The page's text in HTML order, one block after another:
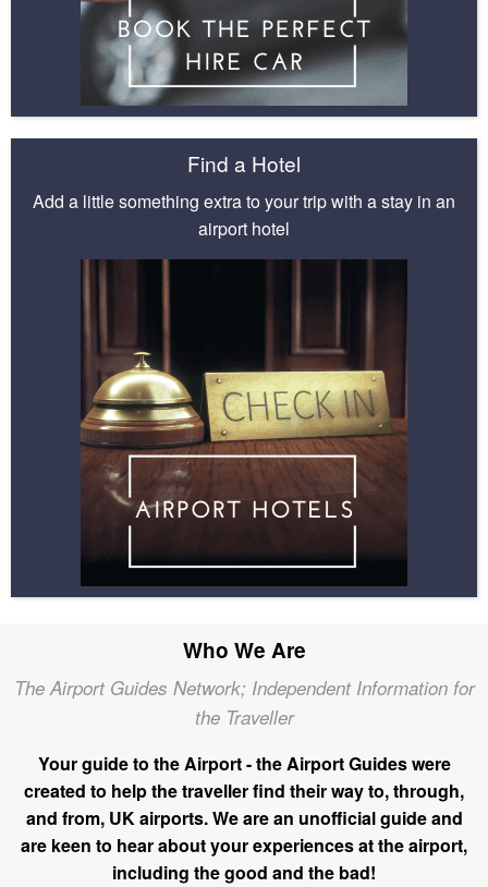
Find a Hotel
Add a little something extra to your trip with a stay in an
airport hotel
Who We Are
The Airport Guides Network; Independent Information for
the Traveller
Your guide to the Airport - the Airport Guides were
created to help the traveller find their way to, through,
and from, UK airports. We are an unofficial guide and
are keen to hear about your experiences at the airport,
including the good and the bad!